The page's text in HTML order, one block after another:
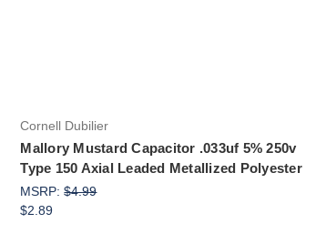
Cornell Dubilier
Mallory Mustard Capacitor .033uf 5% 250v
Type 150 Axial Leaded Metallized Polyester
MSRP:$4.99
$2.89